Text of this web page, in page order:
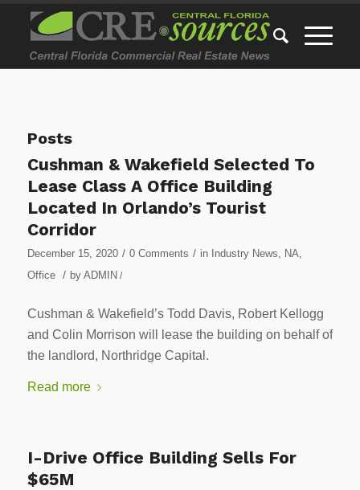
Posts
Cushman & Wakefield Selected To
Lease Class A Office Building
Located In Orlando’s Tourist
Corridor
December 15, 2020 / 0 Comments / in Industry News, NA,
Office
/ by ADMIN /
Cushman & Wakefield’s Todd Davis, Robert Kellogg
and Colin Morrison will lease the building on behalf of
the landlord, Northridge Capital.
Read more
I-Drive Office Building Sells For
$65M